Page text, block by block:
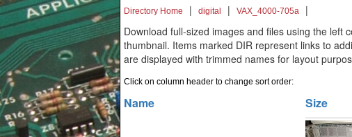
Directory Home | digital | VAX_4000-705a
|
Download full-sized images and files using the left
thumbnail. Items marked DIR represent links to
are displayed with trimmed names for layout
Click on column header to change sort order:
Name Size